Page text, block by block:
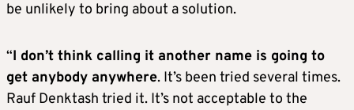
be unlikely to bring about a solution.
“I don’t think calling it another name is going to
get anybody anywhere. It’s been tried several times.
Rauf Denktash tried it. It’s not acceptable to the